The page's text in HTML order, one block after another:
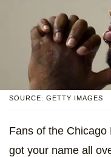
SOURCE: GETTY IMAGES
Fans of the Chicago
got your name all